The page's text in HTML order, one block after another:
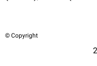
© Copyright